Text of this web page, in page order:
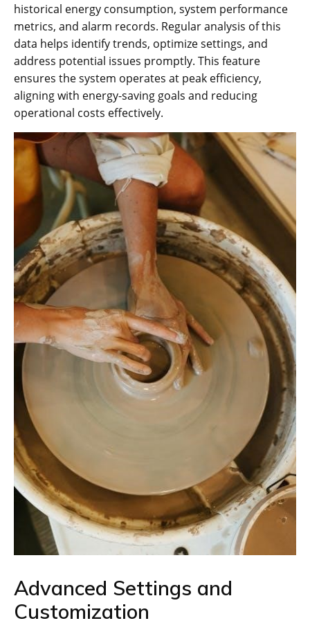
historical energy consumption, system performance
metrics, and alarm records. Regular analysis of this
data helps identify trends, optimize settings, and
address potential issues promptly. This feature
ensures the system operates at peak efficiency,
aligning with energy-saving goals and reducing
operational costs effectively.
Advanced Settings and
Customization